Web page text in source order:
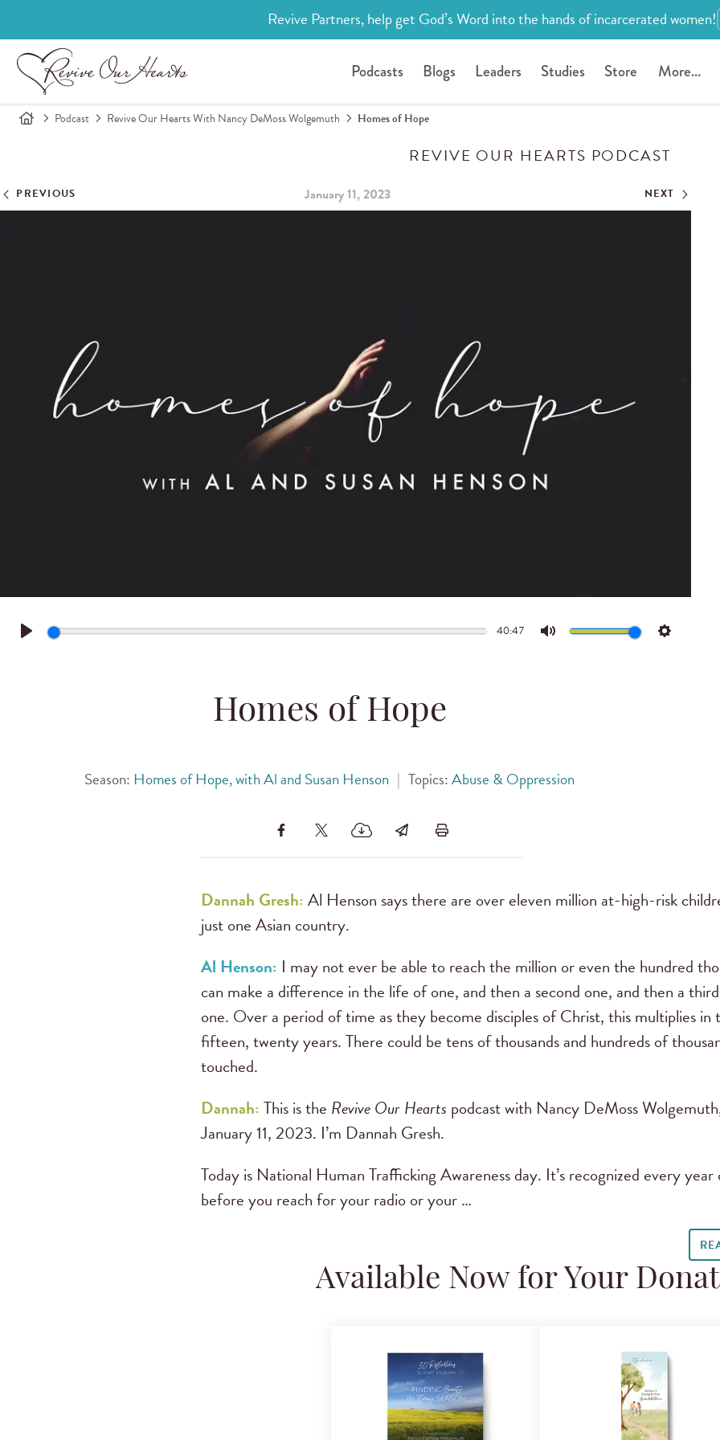
Revive Partners, help get God’s Word into the hands of incarcerated women!
Podcasts Blogs Leaders Studies Store More...
Podcast Revive Our Hearts With Nancy DeMoss Wolgemuth Homes of Hope
REVIVE OUR HEARTS PODCAST
PREVIOUS January 11, 2023 NEXT
Play
40:47
Mute Settings
Homes of Hope
Season: Homes of Hope, with Al and Susan Henson | Topics:Abuse & Oppression
Dannah Gresh: Al Henson says there are over eleven million at-high-risk
just one Asian country.
Al Henson: I may not ever be able to reach the million or even the hundred
can make a difference in the life of one, and then a second one, and then a
one. Over a period of time as they become disciples of Christ, this multiplies
fifteen, twenty years. There could be tens of thousands and hundreds of
touched.
Dannah: This is the Revive Our Hearts podcast with Nancy DeMoss
January 11, 2023. I’m Dannah Gresh.
Today is National Human Trafficking Awareness day. It’s recognized every year
before you reach for your radio or your …
Available Now for Your